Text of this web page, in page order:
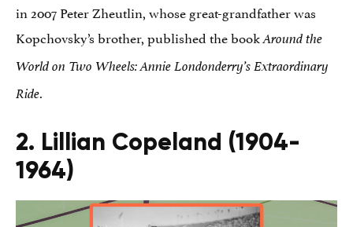
in 2007 Peter Zheutlin, whose great-grandfather was
Kopchovsky’s brother, published the bookAround the
World on Two Wheels: Annie Londonderry’s Extraordinary
Ride.
2. Lillian Copeland (1904-
1964)